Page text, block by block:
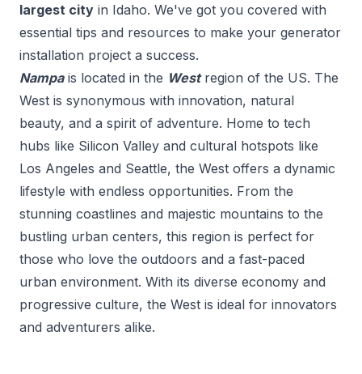
largest city in Idaho. We've got you covered with
essential tips and resources to make your generator
installation project a success.
Nampa is located in the West region of the US. The
West is synonymous with innovation, natural
beauty, and a spirit of adventure. Home to tech
hubs like Silicon Valley and cultural hotspots like
Los Angeles and Seattle, the West offers a dynamic
lifestyle with endless opportunities. From the
stunning coastlines and majestic mountains to the
bustling urban centers, this region is perfect for
those who love the outdoors and a fast-paced
urban environment. With its diverse economy and
progressive culture, the West is ideal for innovators
and adventurers alike.